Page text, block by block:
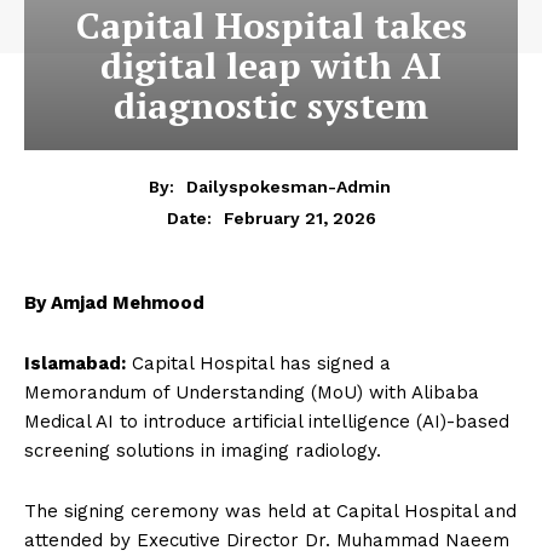
Capital Hospital takes
digital leap with AI
diagnostic system
By:
Dailyspokesman-Admin
Date:
February 21, 2026
By Amjad Mehmood
Islamabad: Capital Hospital has signed a
Memorandum of Understanding (MoU) with Alibaba
Medical AI to introduce artificial intelligence (AI)-based
screening solutions in imaging radiology.
The signing ceremony was held at Capital Hospital and
attended by Executive Director Dr. Muhammad Naeem